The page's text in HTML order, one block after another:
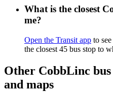
What is the closest
me?
Open the Transit app to
the closest 45 bus stop to
Other CobbLinc bus
and maps